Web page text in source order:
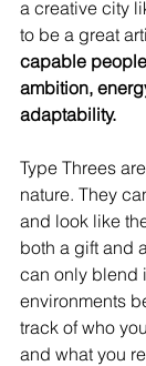
a creative city
to be a great
capable
ambition,
adaptability.
Type Threes are
nature. They
and look like
both a gift and
can only blend
environments
track of who
and what you